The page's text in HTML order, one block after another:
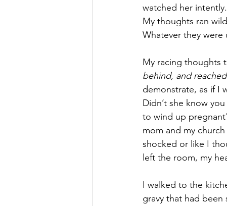
watched her
My thoughts ran
Whatever they
My racing thoughts
behind, and
demonstrate, as if I
Didn’t she know
to wind up
mom and my
shocked or like I
left the room, my
I walked to the
gravy that had